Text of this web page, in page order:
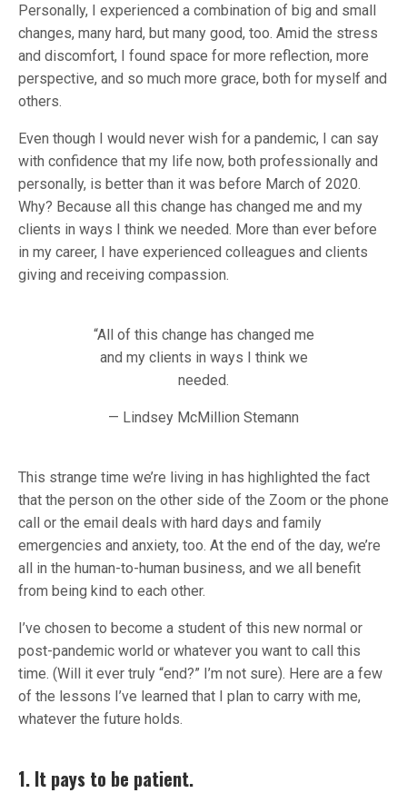
Personally, I experienced a combination of big and small
changes, many hard, but many good, too. Amid the stress
and discomfort, I found space for more reflection, more
perspective, and so much more grace, both for myself and
others.
Even though I would never wish for a pandemic, I can say
with confidence that my life now, both professionally and
personally, is better than it was before March of 2020.
Why? Because all this change has changed me and my
clients in ways I think we needed. More than ever before
in my career, I have experienced colleagues and clients
giving and receiving compassion.
“All of this change has changed me
and my clients in ways I think we
needed.
— Lindsey McMillion Stemann
This strange time we’re living in has highlighted the fact
that the person on the other side of the Zoom or the phone
call or the email deals with hard days and family
emergencies and anxiety, too. At the end of the day, we’re
all in the human-to-human business, and we all benefit
from being kind to each other.
I’ve chosen to become a student of this new normal or
post-pandemic world or whatever you want to call this
time. (Will it ever truly “end?” I’m not sure). Here are a few
of the lessons I’ve learned that I plan to carry with me,
whatever the future holds.
1. It pays to be patient.